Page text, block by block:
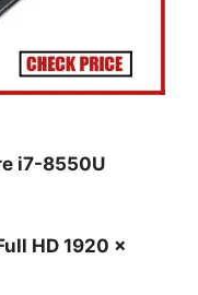
i7-8550U
HD 1920 x